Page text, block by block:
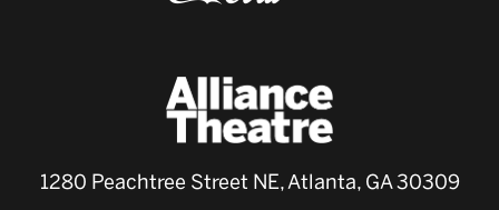
1280 Peachtree Street NE, Atlanta, GA 30309